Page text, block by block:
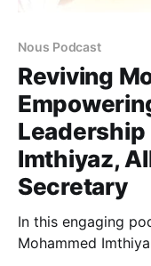
Nous Podcast
Reviving
Imthiyaz,
Secretary
In this engaging
Mohammed